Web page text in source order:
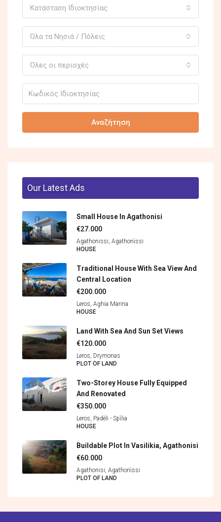
Κατάσταση Ιδιοκτησίας
Όλα τα Νησιά / Πόλεις
Όλες οι περιοχές
Αναζήτηση
Our Latest Ads
Small House In Agathonisi
€27.000
Agathonissi, Agathonìssi
HOUSE
Traditional House With Sea View And
Central Location
€200.000
Leros, Aghia Marina
HOUSE
Land With Sea And Sun Set Views
€120.000
Leros, Drymonas
PLOT OF LAND
Two-Storey House Fully Equipped
And Renovated
€350.000
Leros, Padèli - Spìlia
HOUSE
Buildable Plot In Vasilikia, Agathonisi
€60.000
Agathonisi, Agathonìssi
PLOT OF LAND